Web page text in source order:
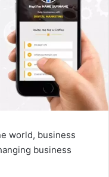
world, business
business